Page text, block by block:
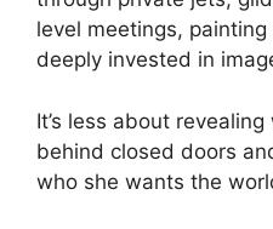
level meetings,
deeply invested in
It’s less about
behind closed doors
who she wants the